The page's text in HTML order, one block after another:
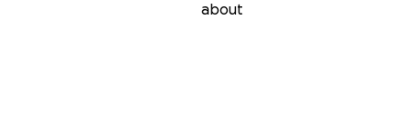
about